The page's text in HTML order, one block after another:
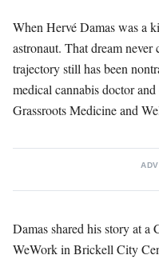
When Hervé Damas was a
astronaut. That dream
trajectory still has been
medical cannabis doctor
Grassroots Medicine and
Damas shared his story at
WeWork in Brickell City